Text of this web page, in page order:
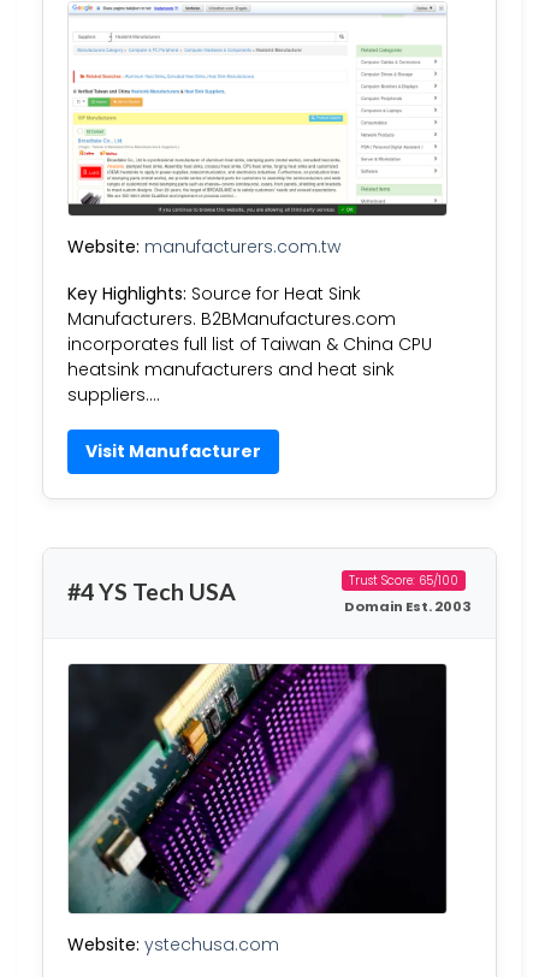
Website: manufacturers.com.tw
Key Highlights: Source for Heat Sink
Manufacturers. B2BManufactures.com
incorporates full list of Taiwan & China CPU
heatsink manufacturers and heat sink
suppliers….
Visit Manufacturer
#4 YS Tech USA Trust Score: 65/100
Domain Est. 2003
Website: ystechusa.com